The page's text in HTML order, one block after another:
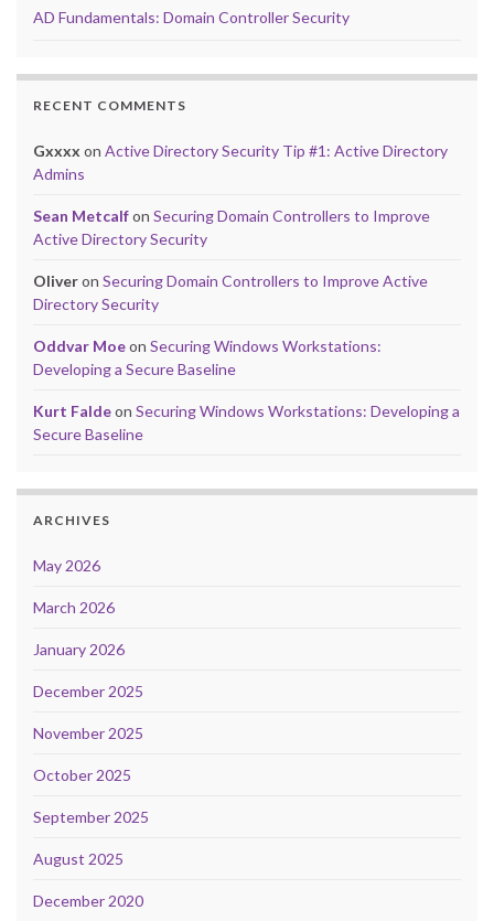
AD Fundamentals: Domain Controller Security
RECENT COMMENTS
Gxxxx on Active Directory Security Tip #1: Active Directory
Admins
Sean Metcalfon Securing Domain Controllers to Improve
Active Directory Security
Oliveron Securing Domain Controllers to Improve Active
Directory Security
Oddvar Moeon Securing Windows Workstations:
Developing a Secure Baseline
Kurt Faldeon Securing Windows Workstations: Developing a
Secure Baseline
ARCHIVES
May 2026
March 2026
January 2026
December 2025
November 2025
October 2025
September 2025
August 2025
December 2020